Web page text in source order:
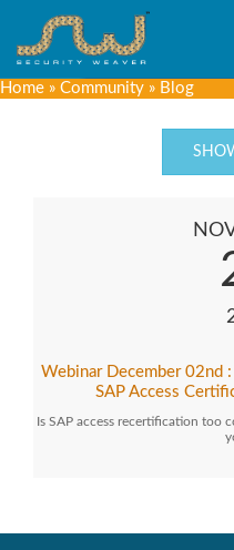
Home » Community » Blog
Webinar December 02nd
SAP Access
Is SAP access recertification too